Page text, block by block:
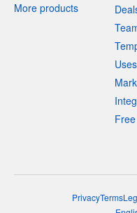
More products
Uses
PrivacyTerms